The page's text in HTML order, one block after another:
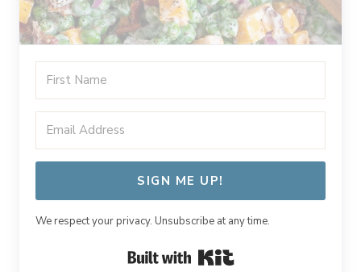
SIGN ME UP!
We respect your privacy. Unsubscribe at any time.
Built with Kit